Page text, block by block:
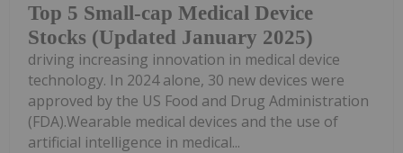
Top 5 Small-cap Medical Device
Stocks (Updated January 2025)
driving increasing innovation in medical device
technology. In 2024 alone, 30 new devices were
approved by the US Food and Drug Administration
(FDA).Wearable medical devices and the use of
artificial intelligence in medical...